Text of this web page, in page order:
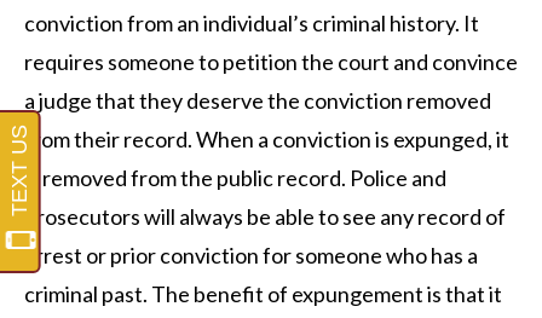
conviction from an individual’s criminal history. It
requires someone to petition the court and convince
a judge that they deserve the conviction removed
from their record. When a conviction is expunged, it
is removed from the public record. Police and
prosecutors will always be able to see any record of
arrest or prior conviction for someone who has a
criminal past. The benefit of expungement is that it